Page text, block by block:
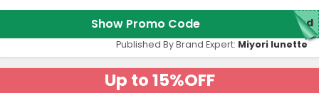
Show Promo Code red
Published By Brand Expert: Miyori lunette
Up to 15%OFF